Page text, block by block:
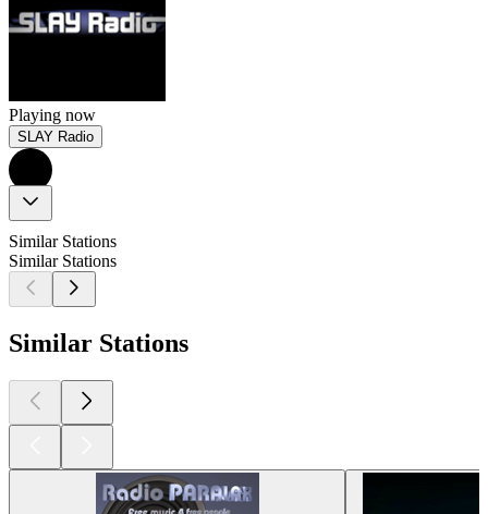
Playing now
SLAY Radio
Similar Stations
Similar Stations
Similar Stations